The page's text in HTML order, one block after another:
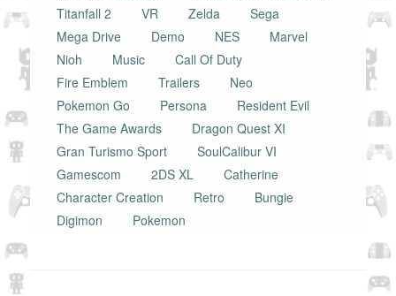
Titanfall 2
VR Zelda
Sega
Mega Drive
Demo NES
Marvel
Nioh
Music
Call Of Duty
Fire Emblem
Trailers
Neo
Pokemon Go
Persona
Resident Evil
The Game Awards
Dragon Quest XI
Gran Turismo Sport
SoulCalibur VI
Gamescom
2DS XL
Catherine
Character Creation
Retro
Bungie
Digimon
Pokemon